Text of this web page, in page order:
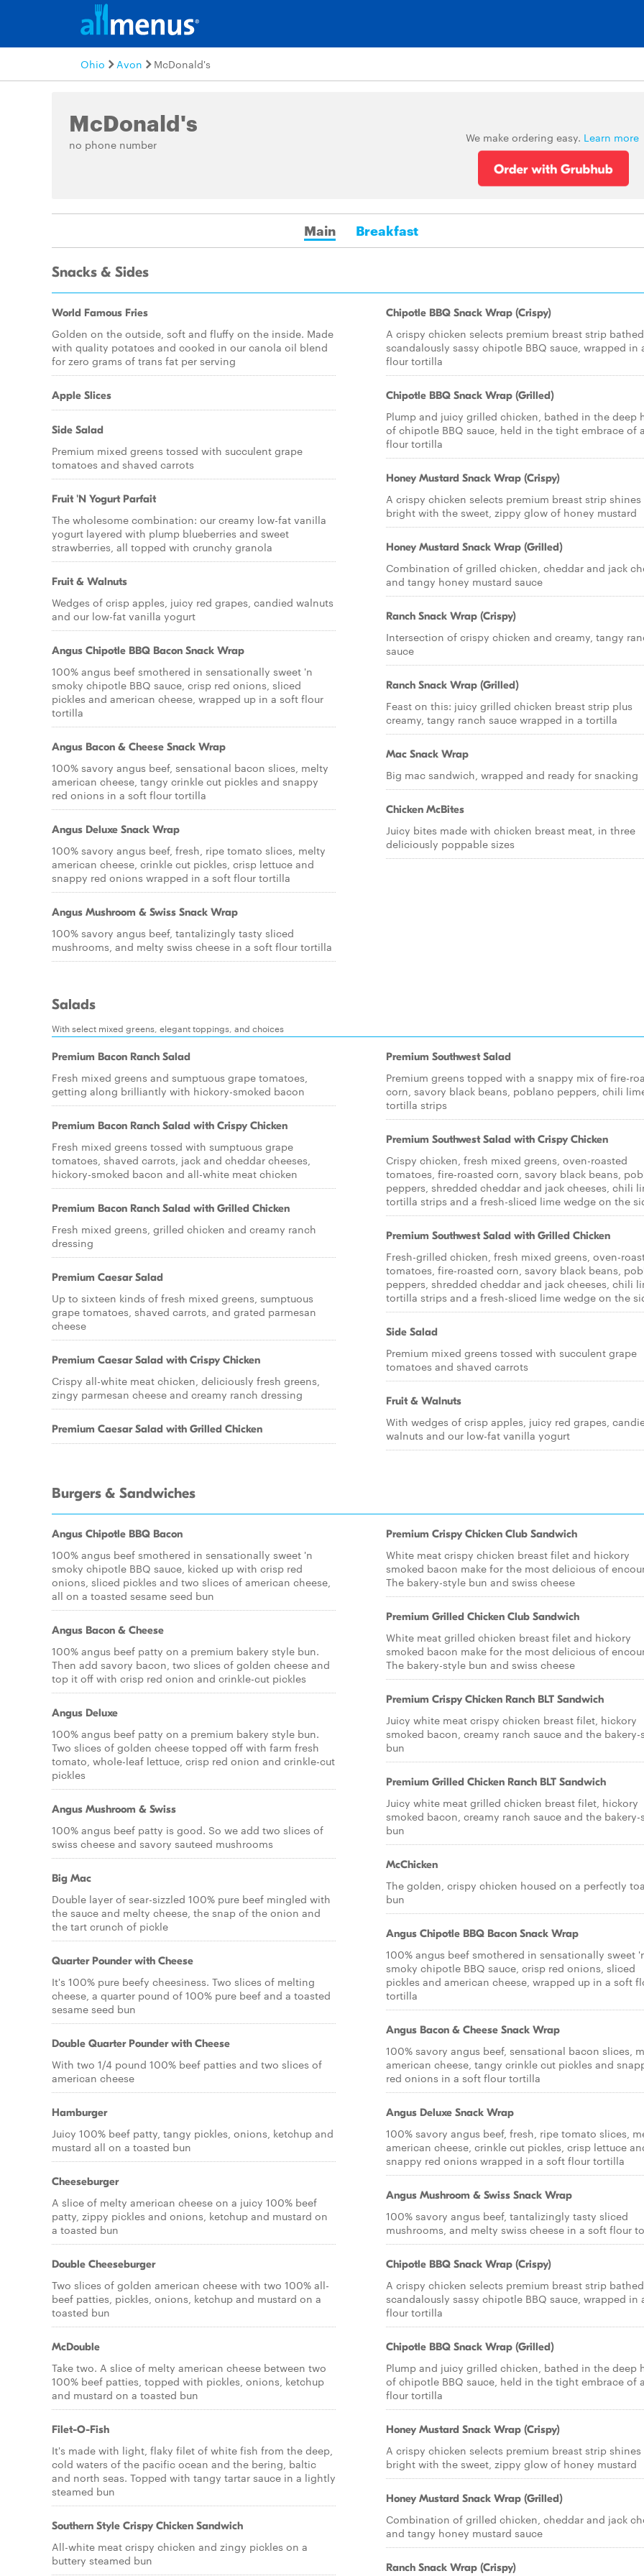
Ohio Avon McDonald's
McDonald's
no phone number We make ordering easy. Learn more
Main Breakfast
Snacks & Sides
World Famous Fries
Golden on the outside, soft and fluffy on the inside. Made
with quality potatoes and cooked in our canola oil blend
for zero grams of trans fat per serving
Apple Slices
Side Salad
Premium mixed greens tossed with succulent grape
tomatoes and shaved carrots
Fruit 'N Yogurt Parfait
The wholesome combination: our creamy low-fat vanilla
yogurt layered with plump blueberries and sweet
strawberries, all topped with crunchy granola
Fruit & Walnuts
Wedges of crisp apples, juicy red grapes, candied walnuts
and our low-fat vanilla yogurt
Angus Chipotle BBQ Bacon Snack Wrap
100% angus beef smothered in sensationally sweet 'n
smoky chipotle BBQ sauce, crisp red onions, sliced
pickles and american cheese, wrapped up in a soft flour
tortilla
Angus Bacon & Cheese Snack Wrap
100% savory angus beef, sensational bacon slices, melty
american cheese, tangy crinkle cut pickles and snappy
red onions in a soft flour tortilla
Angus Deluxe Snack Wrap
100% savory angus beef, fresh, ripe tomato slices, melty
american cheese, crinkle cut pickles, crisp lettuce and
snappy red onions wrapped in a soft flour tortilla
Angus Mushroom & Swiss Snack Wrap
100% savory angus beef, tantalizingly tasty sliced
mushrooms, and melty swiss cheese in a soft flour tortilla
Chipotle BBQ Snack Wrap (Crispy)
A crispy chicken selects premium breast strip
scandalously sassy chipotle BBQ sauce, wrapped in
flour tortilla
Chipotle BBQ Snack Wrap (Grilled)
Plump and juicy grilled chicken, bathed in the deep
of chipotle BBQ sauce, held in the tight embrace of a
flour tortilla
Honey Mustard Snack Wrap (Crispy)
A crispy chicken selects premium breast strip shines
bright with the sweet, zippy glow of honey mustard
Honey Mustard Snack Wrap (Grilled)
Combination of grilled chicken, cheddar and jack
and tangy honey mustard sauce
Ranch Snack Wrap (Crispy)
Intersection of crispy chicken and creamy, tangy
sauce
Ranch Snack Wrap (Grilled)
Feast on this: juicy grilled chicken breast strip plus
creamy, tangy ranch sauce wrapped in a tortilla
Mac Snack Wrap
Big mac sandwich, wrapped and ready for snacking
Chicken McBites
Juicy bites made with chicken breast meat, in three
deliciously poppable sizes
Salads
With select mixed greens, elegant toppings, and choices
Premium Bacon Ranch Salad
Fresh mixed greens and sumptuous grape tomatoes,
getting along brilliantly with hickory-smoked bacon
Premium Bacon Ranch Salad with Crispy Chicken
Fresh mixed greens tossed with sumptuous grape
tomatoes, shaved carrots, jack and cheddar cheeses,
hickory-smoked bacon and all-white meat chicken
Premium Bacon Ranch Salad with Grilled Chicken
Fresh mixed greens, grilled chicken and creamy ranch
dressing
Premium Caesar Salad
Up to sixteen kinds of fresh mixed greens, sumptuous
grape tomatoes, shaved carrots, and grated parmesan
cheese
Premium Caesar Salad with Crispy Chicken
Crispy all-white meat chicken, deliciously fresh greens,
zingy parmesan cheese and creamy ranch dressing
Premium Caesar Salad with Grilled Chicken
Premium Southwest Salad
Premium greens topped with a snappy mix of fire-
corn, savory black beans, poblano peppers, chili
tortilla strips
Premium Southwest Salad with Crispy Chicken
Crispy chicken, fresh mixed greens, oven-roasted
tomatoes, fire-roasted corn, savory black beans,
peppers, shredded cheddar and jack cheeses, chili
tortilla strips and a fresh-sliced lime wedge on the
Premium Southwest Salad with Grilled Chicken
Fresh-grilled chicken, fresh mixed greens, oven-
tomatoes, fire-roasted corn, savory black beans,
peppers, shredded cheddar and jack cheeses, chili
tortilla strips and a fresh-sliced lime wedge on the
Side Salad
Premium mixed greens tossed with succulent grape
tomatoes and shaved carrots
Fruit & Walnuts
With wedges of crisp apples, juicy red grapes,
walnuts and our low-fat vanilla yogurt
Burgers & Sandwiches
Angus Chipotle BBQ Bacon
100% angus beef smothered in sensationally sweet 'n
smoky chipotle BBQ sauce, kicked up with crisp red
onions, sliced pickles and two slices of american cheese,
all on a toasted sesame seed bun
Angus Bacon & Cheese
100% angus beef patty on a premium bakery style bun.
Then add savory bacon, two slices of golden cheese and
top it off with crisp red onion and crinkle-cut pickles
Angus Deluxe
100% angus beef patty on a premium bakery style bun.
Two slices of golden cheese topped off with farm fresh
tomato, whole-leaf lettuce, crisp red onion and crinkle-cut
pickles
Angus Mushroom & Swiss
100% angus beef patty is good. So we add two slices of
swiss cheese and savory sauteed mushrooms
Big Mac
Double layer of sear-sizzled 100% pure beef mingled with
the sauce and melty cheese, the snap of the onion and
the tart crunch of pickle
Quarter Pounder with Cheese
It's 100% pure beefy cheesiness. Two slices of melting
cheese, a quarter pound of 100% pure beef and a toasted
sesame seed bun
Double Quarter Pounder with Cheese
With two 1/4 pound 100% beef patties and two slices of
american cheese
Hamburger
Juicy 100% beef patty, tangy pickles, onions, ketchup and
mustard all on a toasted bun
Cheeseburger
A slice of melty american cheese on a juicy 100% beef
patty, zippy pickles and onions, ketchup and mustard on
a toasted bun
Double Cheeseburger
Two slices of golden american cheese with two 100% all-
beef patties, pickles, onions, ketchup and mustard on a
toasted bun
McDouble
Take two. A slice of melty american cheese between two
100% beef patties, topped with pickles, onions, ketchup
and mustard on a toasted bun
Filet-O-Fish
It's made with light, flaky filet of white fish from the deep,
cold waters of the pacific ocean and the bering, baltic
and north seas. Topped with tangy tartar sauce in a lightly
steamed bun
Southern Style Crispy Chicken Sandwich
All-white meat crispy chicken and zingy pickles on a
buttery steamed bun
Premium Crispy Chicken Club Sandwich
White meat crispy chicken breast filet and hickory
smoked bacon make for the most delicious of
The bakery-style bun and swiss cheese
Premium Grilled Chicken Club Sandwich
White meat grilled chicken breast filet and hickory
smoked bacon make for the most delicious of
The bakery-style bun and swiss cheese
Premium Crispy Chicken Ranch BLT Sandwich
Juicy white meat crispy chicken breast filet, hickory
smoked bacon, creamy ranch sauce and the bakery-
bun
Premium Grilled Chicken Ranch BLT Sandwich
Juicy white meat grilled chicken breast filet, hickory
smoked bacon, creamy ranch sauce and the bakery-
bun
McChicken
The golden, crispy chicken housed on a perfectly
bun
Angus Chipotle BBQ Bacon Snack Wrap
100% angus beef smothered in sensationally sweet
smoky chipotle BBQ sauce, crisp red onions, sliced
pickles and american cheese, wrapped up in a soft
tortilla
Angus Bacon & Cheese Snack Wrap
100% savory angus beef, sensational bacon slices,
american cheese, tangy crinkle cut pickles and
red onions in a soft flour tortilla
Angus Deluxe Snack Wrap
100% savory angus beef, fresh, ripe tomato slices,
american cheese, crinkle cut pickles, crisp lettuce
snappy red onions wrapped in a soft flour tortilla
Angus Mushroom & Swiss Snack Wrap
100% savory angus beef, tantalizingly tasty sliced
mushrooms, and melty swiss cheese in a soft flour
Chipotle BBQ Snack Wrap (Crispy)
A crispy chicken selects premium breast strip
scandalously sassy chipotle BBQ sauce, wrapped in
flour tortilla
Chipotle BBQ Snack Wrap (Grilled)
Plump and juicy grilled chicken, bathed in the deep
of chipotle BBQ sauce, held in the tight embrace of a
flour tortilla
Honey Mustard Snack Wrap (Crispy)
A crispy chicken selects premium breast strip shines
bright with the sweet, zippy glow of honey mustard
Honey Mustard Snack Wrap (Grilled)
Combination of grilled chicken, cheddar and jack
and tangy honey mustard sauce
Ranch Snack Wrap (Crispy)